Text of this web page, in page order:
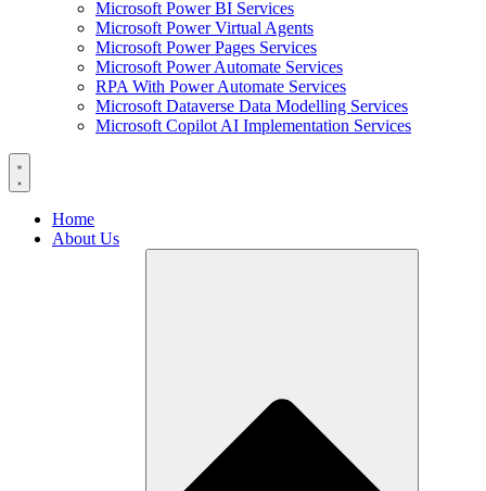
Microsoft Power BI Services
Microsoft Power Virtual Agents
Microsoft Power Pages Services
Microsoft Power Automate Services
RPA With Power Automate Services
Microsoft Dataverse Data Modelling Services
Microsoft Copilot AI Implementation Services
Home
About Us